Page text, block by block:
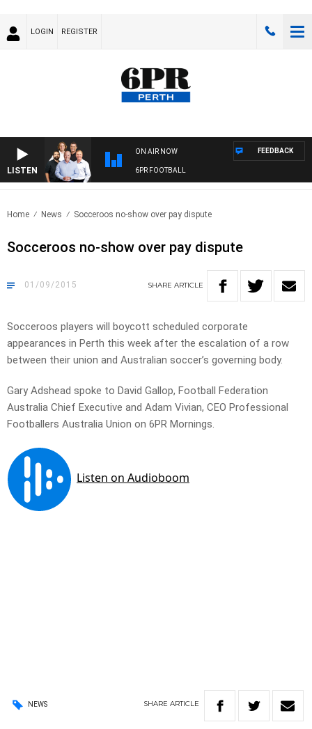
LOGIN REGISTER
LISTEN
ON AIR NOW
6PR FOOTBALL
FEEDBACK
Home News Socceroos no-show over pay dispute
Socceroos no-show over pay dispute
01/09/2015 SHARE ARTICLE
Socceroos players will boycott scheduled corporate
appearances in Perth this week after the escalation of a row
between their union and Australian soccer’s governing body.
Gary Adshead spoke to David Gallop, Football Federation
Australia Chief Executive and Adam Vivian, CEO Professional
Footballers Australia Union on 6PR Mornings.
NEWS SHARE ARTICLE